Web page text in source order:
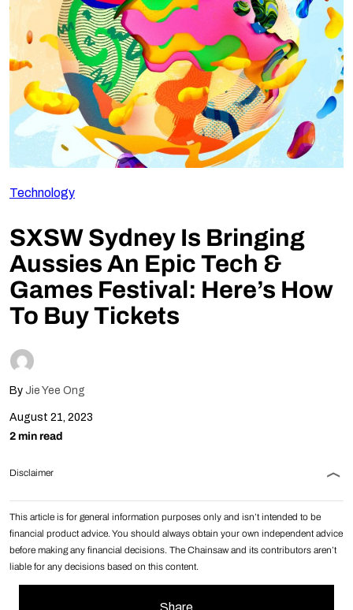
Follow Us
Technology
SXSW Sydney Is Bringing
Aussies An Epic Tech &
Games Festival: Here’s How
To Buy Tickets
By Jie Yee Ong
August 21, 2023
2 min read
Disclaimer
This article is for general information purposes only and isn’t intended to be
financial product advice. You should always obtain your own independent advice
before making any financial decisions. The Chainsaw and its contributors aren’t
liable for any decisions based on this content.
Share